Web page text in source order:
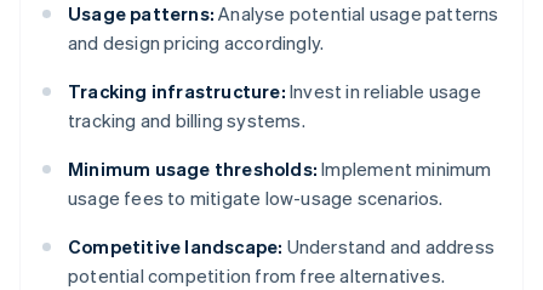
Usage patterns: Analyse potential usage patterns
and design pricing accordingly.
Tracking infrastructure: Invest in reliable usage
tracking and billing systems.
Minimum usage thresholds: Implement minimum
usage fees to mitigate low-usage scenarios.
Competitive landscape: Understand and address
potential competition from free alternatives.